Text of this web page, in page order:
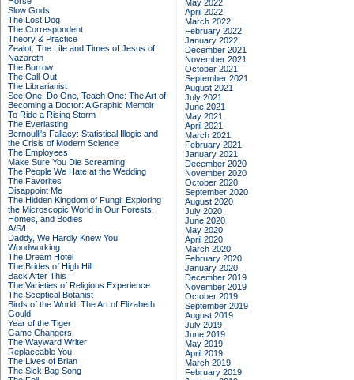
Slow Gods
The Lost Dog
The Correspondent
Theory & Practice
Zealot: The Life and Times of Jesus of
Nazareth
The Burrow
The Call-Out
The Librarianist
See One, Do One, Teach One: The Art of
Becoming a Doctor: A Graphic Memoir
To Ride a Rising Storm
The Everlasting
Bernoulli's Fallacy: Statistical Illogic and
the Crisis of Modern Science
The Employees
Make Sure You Die Screaming
The People We Hate at the Wedding
The Favorites
Disappoint Me
The Hidden Kingdom of Fungi: Exploring
the Microscopic World in Our Forests,
Homes, and Bodies
A/S/L
Daddy, We Hardly Knew You
Woodworking
The Dream Hotel
The Brides of High Hill
Back After This
The Varieties of Religious Experience
The Sceptical Botanist
Birds of the World: The Art of Elizabeth
Gould
Year of the Tiger
Game Changers
The Wayward Writer
Replaceable You
The Lives of Brian
The Sick Bag Song
May 2022
April 2022
March 2022
February 2022
January 2022
December 2021
November 2021
October 2021
September 2021
August 2021
July 2021
June 2021
May 2021
April 2021
March 2021
February 2021
January 2021
December 2020
November 2020
October 2020
September 2020
August 2020
July 2020
June 2020
May 2020
April 2020
March 2020
February 2020
January 2020
December 2019
November 2019
October 2019
September 2019
August 2019
July 2019
June 2019
May 2019
April 2019
March 2019
February 2019